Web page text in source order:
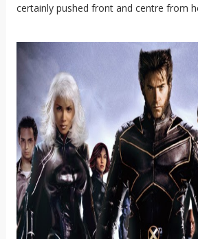
certainly pushed front and centre from